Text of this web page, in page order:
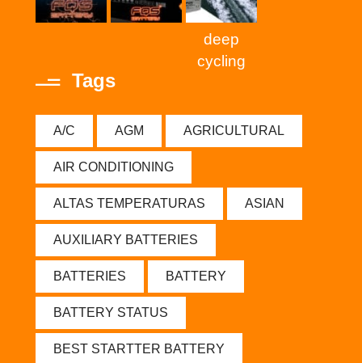
deep
cycling
Tags
A/C AGM AGRICULTURAL
AIR CONDITIONING
ALTAS TEMPERATURAS ASIAN
AUXILIARY BATTERIES
BATTERIES BATTERY
BATTERY STATUS
BEST STARTTER BATTERY